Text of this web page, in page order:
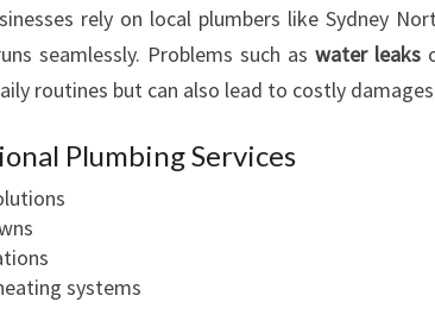
rely on local plumbers like Sydney
seamlessly. Problems such aswater leaks
routines but can also lead to costly
Plumbing Services
systems